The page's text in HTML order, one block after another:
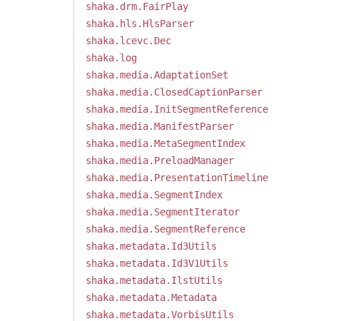
shaka.drm.FairPlay
shaka.hls.HlsParser
shaka.lcevc.Dec
shaka.log
shaka.media.AdaptationSet
shaka.media.ClosedCaptionParser
shaka.media.InitSegmentReference
shaka.media.ManifestParser
shaka.media.MetaSegmentIndex
shaka.media.PreloadManager
shaka.media.PresentationTimeline
shaka.media.SegmentIndex
shaka.media.SegmentIterator
shaka.media.SegmentReference
shaka.metadata.Id3Utils
shaka.metadata.Id3V1Utils
shaka.metadata.IlstUtils
shaka.metadata.Metadata
shaka.metadata.VorbisUtils